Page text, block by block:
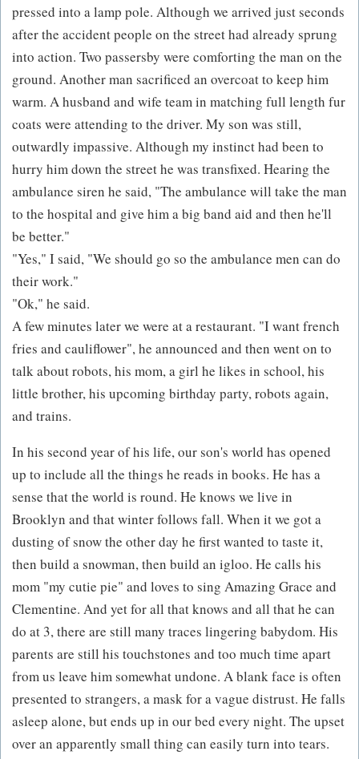
pressed into a lamp pole. Although we arrived just seconds
after the accident people on the street had already sprung
into action. Two passersby were comforting the man on the
ground. Another man sacrificed an overcoat to keep him
warm. A husband and wife team in matching full length fur
coats were attending to the driver. My son was still,
outwardly impassive. Although my instinct had been to
hurry him down the street he was transfixed. Hearing the
ambulance siren he said, "The ambulance will take the man
to the hospital and give him a big band aid and then he'll
be better."
"Yes," I said, "We should go so the ambulance men can do
their work."
"Ok," he said.
A few minutes later we were at a restaurant. "I want french
fries and cauliflower", he announced and then went on to
talk about robots, his mom, a girl he likes in school, his
little brother, his upcoming birthday party, robots again,
and trains.
In his second year of his life, our son's world has opened
up to include all the things he reads in books. He has a
sense that the world is round. He knows we live in
Brooklyn and that winter follows fall. When it we got a
dusting of snow the other day he first wanted to taste it,
then build a snowman, then build an igloo. He calls his
mom "my cutie pie" and loves to sing Amazing Grace and
Clementine. And yet for all that knows and all that he can
do at 3, there are still many traces lingering babydom. His
parents are still his touchstones and too much time apart
from us leave him somewhat undone. A blank face is often
presented to strangers, a mask for a vague distrust. He falls
asleep alone, but ends up in our bed every night. The upset
over an apparently small thing can easily turn into tears.